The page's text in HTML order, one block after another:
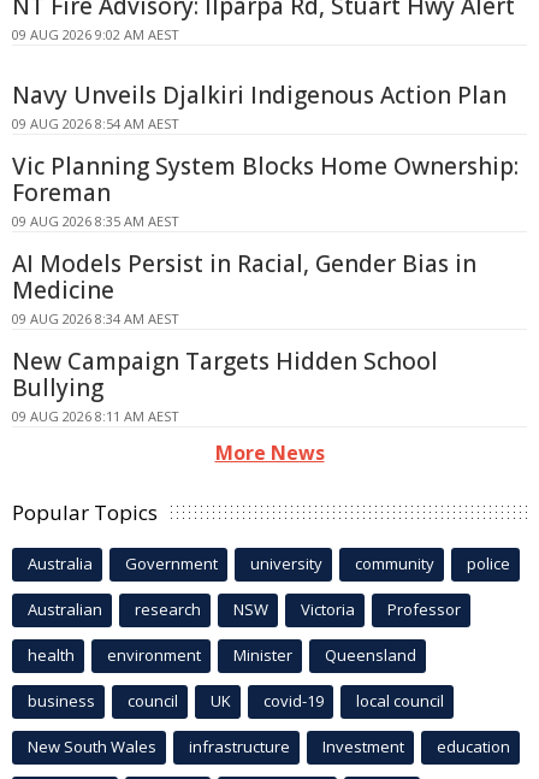
09 AUG 2026 9:02 AM AEST
Navy Unveils Djalkiri Indigenous Action Plan
09 AUG 2026 8:54 AM AEST
Vic Planning System Blocks Home Ownership:
Foreman
09 AUG 2026 8:35 AM AEST
AI Models Persist in Racial, Gender Bias in
Medicine
09 AUG 2026 8:34 AM AEST
New Campaign Targets Hidden School
Bullying
09 AUG 2026 8:11 AM AEST
More News
Popular Topics
Australia Government university community police
Australian research NSW Victoria Professor
health environment Minister Queensland
business council UK covid-19 local council
New South Wales infrastructure Investment education